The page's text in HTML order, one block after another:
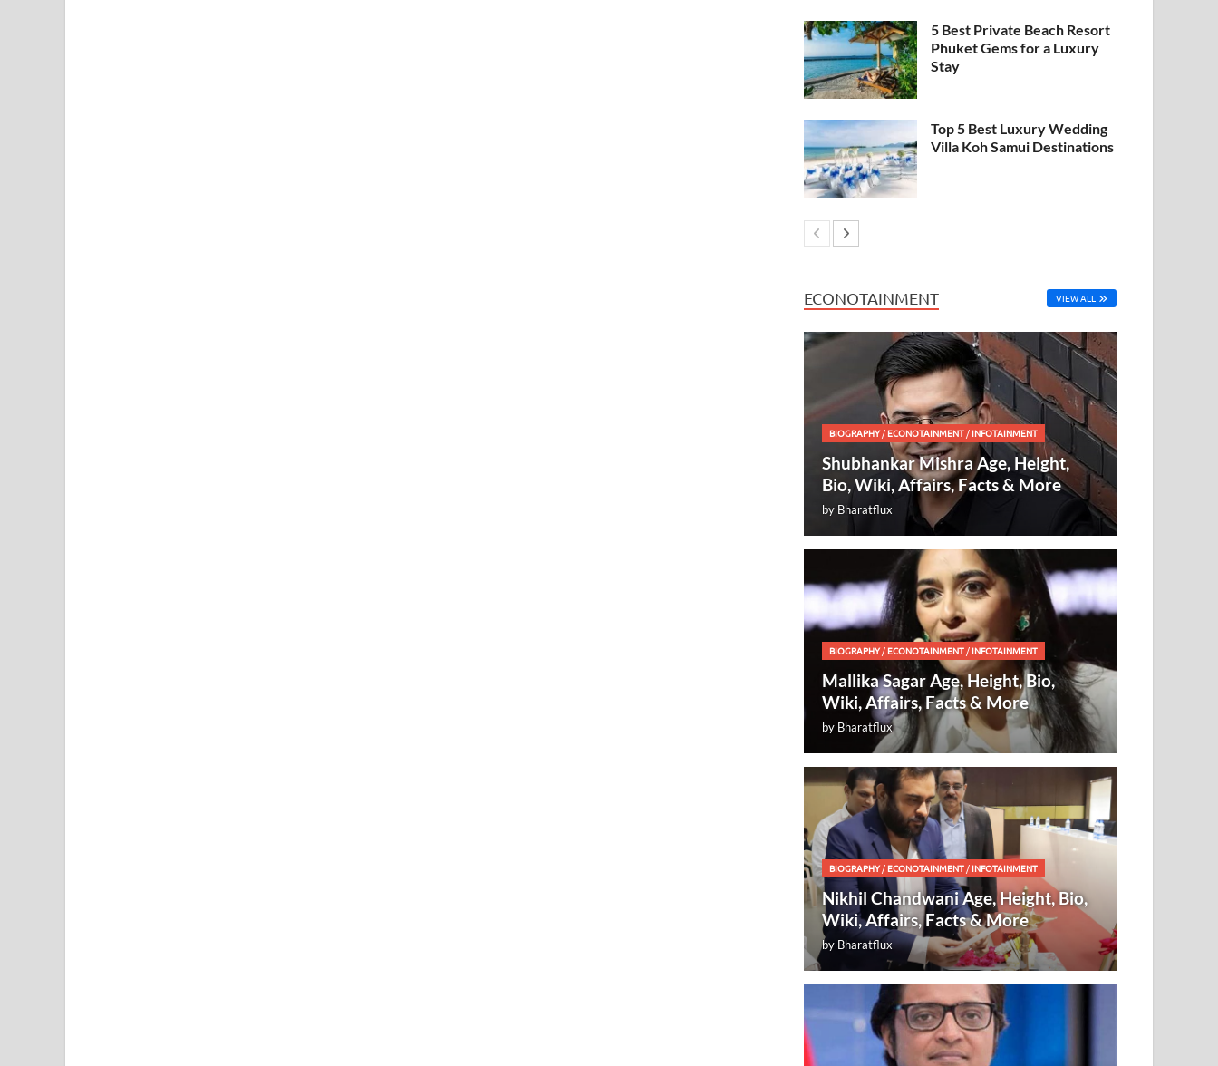
5 Best Private Beach Resort
Phuket Gems for a Luxury
Stay
Top 5 Best Luxury Wedding
Villa Koh Samui Destinations
ECONOTAINMENT VIEW ALL
BIOGRAPHY/ECONOTAINMENT/INFOTAINMENT
Shubhankar Mishra Age, Height,
Bio, Wiki, Affairs, Facts & More
by Bharatflux
BIOGRAPHY/ECONOTAINMENT/INFOTAINMENT
Mallika Sagar Age, Height, Bio,
Wiki, Affairs, Facts & More
by Bharatflux
BIOGRAPHY/ECONOTAINMENT/INFOTAINMENT
Nikhil Chandwani Age, Height, Bio,
Wiki, Affairs, Facts & More
by Bharatflux